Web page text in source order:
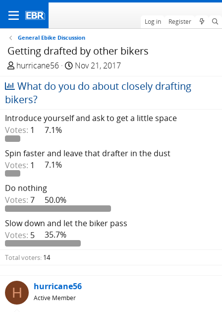
Log in Register
General Ebike Discussion
Getting drafted by other bikers
T
r
e
d
s
t
a
r
t
e
r
hurricane56
S
a
d
e
Nov 21, 2017
What do you do about closely drafting
bikers?
Introduce yourself and ask to get a little space
Votes: 1 7.1%
Spin faster and leave that drafter in the dust
Votes: 1 7.1%
Do nothing
Votes: 7 50.0%
Slow down and let the biker pass
Votes: 5 35.7%
Total voters 14
H hurricane56
Active Member